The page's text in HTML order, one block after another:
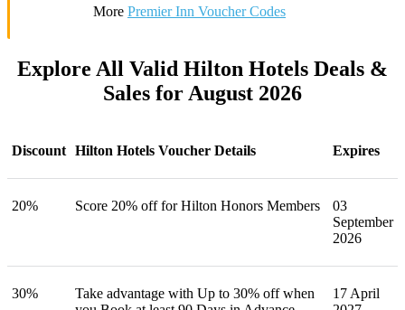
More Premier Inn Voucher Codes
Explore All Valid Hilton Hotels Deals &
Sales for August 2026
Discount Hilton Hotels Voucher Details Expires
20% Score 20% off for Hilton Honors Members
03
September
2026
30%
Take advantage with Up to 30% off when
17 April